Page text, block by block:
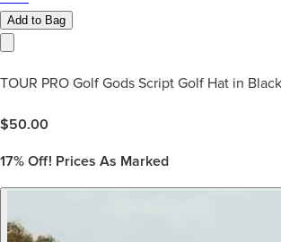
Add to Bag
TOUR PRO Golf Gods Script Golf Hat in
$50.00
17% Off! Prices As Marked